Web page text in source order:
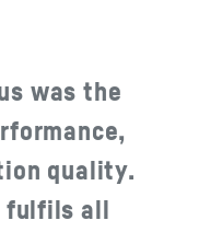
was the
quality.
fulfils all